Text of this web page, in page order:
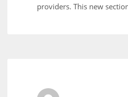
providers. This new